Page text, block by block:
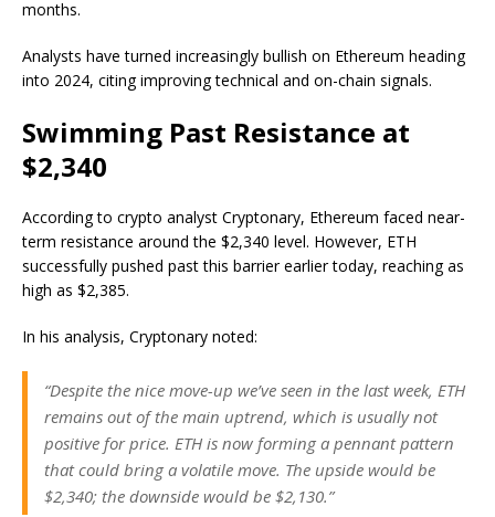
months.
Analysts have turned increasingly bullish on Ethereum heading
into 2024, citing improving technical and on-chain signals.
Swimming Past Resistance at
$2,340
According to crypto analyst Cryptonary, Ethereum faced near-
term resistance around the $2,340 level. However, ETH
successfully pushed past this barrier earlier today, reaching as
high as $2,385.
In his analysis, Cryptonary noted:
“Despite the nice move-up we’ve seen in the last week, ETH
remains out of the main uptrend, which is usually not
positive for price. ETH is now forming a pennant pattern
that could bring a volatile move. The upside would be
$2,340; the downside would be $2,130.”